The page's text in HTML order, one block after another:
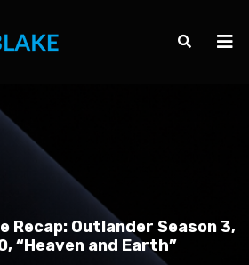
Recap: Outlander Season 3,
“Heaven and Earth”